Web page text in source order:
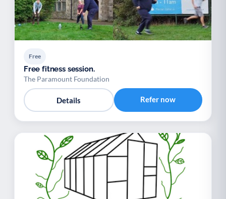
Free
Free fitness session.
The Paramount Foundation
Details Refer now